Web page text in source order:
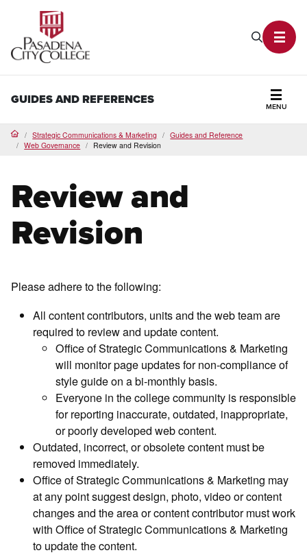
Search
GUIDES AND REFERENCES
MENU
HomeStrategic Communications & Marketing
Guides and Reference
Web Governance
Review and Revision
Review and
Revision
Please adhere to the following:
All content contributors, units and the web team are
required to review and update content.
Office of Strategic Communications & Marketing
will monitor page updates for non-compliance of
style guide on a bi-monthly basis.
Everyone in the college community is responsible
for reporting inaccurate, outdated, inappropriate,
or poorly developed web content.
Outdated, incorrect, or obsolete content must be
removed immediately.
Office of Strategic Communications & Marketing may
at any point suggest design, photo, video or content
changes and the area or content contributor must work
with Office of Strategic Communications & Marketing
to update the content.